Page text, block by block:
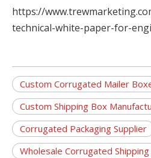
https://
technical-white-paper-for-
Custom Corrugated Mailer
Custom Shipping Box
Corrugated Packaging Supplier
Wholesale Corrugated